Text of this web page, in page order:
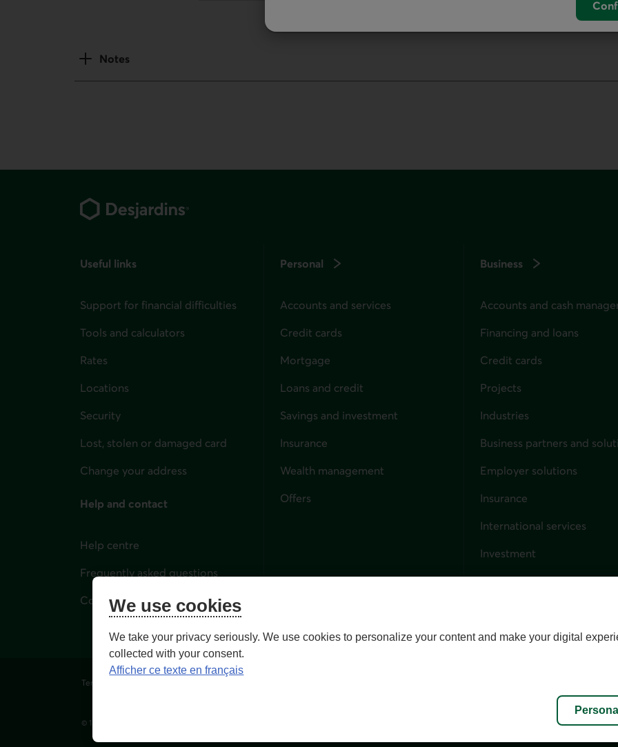
Notes
Useful links
Support for financial difficulties
Tools and calculators
Rates
Locations
Security
Lost, stolen or damaged card
Change your address
Help and contact
Help centre
Frequently asked questions
Contact us
Personal
Accounts and services
Credit cards
Mortgage
Loans and credit
Savings and investment
Insurance
Wealth management
Offers
Business
Accounts and cash
Financing and loans
Credit cards
Projects
Industries
Business partners and
Employer solutions
Insurance
International services
Investment
Capital markets
Terms of Use and legal notes
© 1996-
We use cookies
We take your privacy seriously. We use cookies to personalize your content and make your digital
collected with your consent.
Afficher ce texte en français